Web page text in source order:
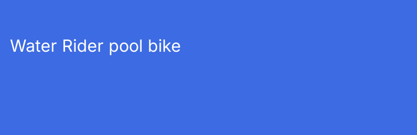
Water Rider pool bike